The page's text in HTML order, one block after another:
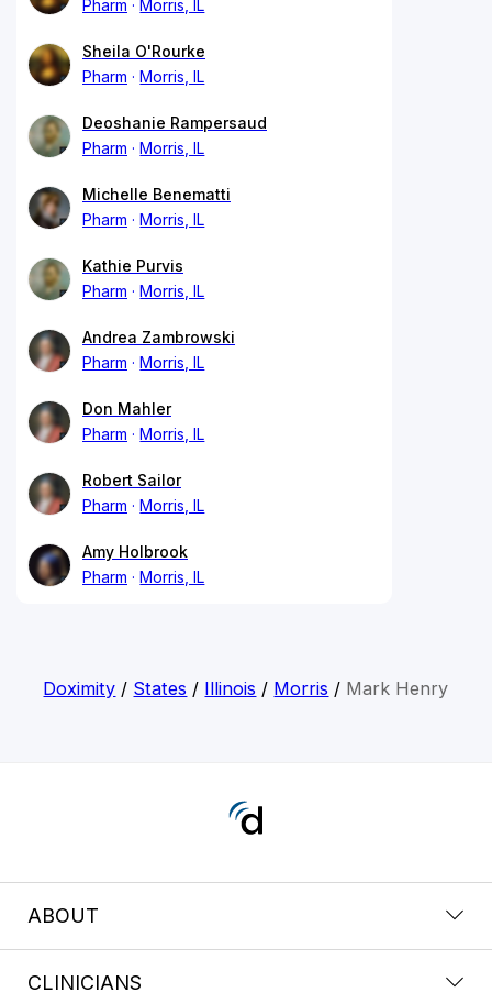
Pharm
Morris, IL
Sheila O'Rourke
Pharm
Morris, IL
Deoshanie Rampersaud
Pharm
Morris, IL
Michelle Benematti
Pharm
Morris, IL
Kathie Purvis
Pharm
Morris, IL
Andrea Zambrowski
Pharm
Morris, IL
Don Mahler
Pharm
Morris, IL
Robert Sailor
Pharm
Morris, IL
Amy Holbrook
Pharm
Morris, IL
Doximity / States / Illinois / Morris / Mark Henry
ABOUT
CLINICIANS